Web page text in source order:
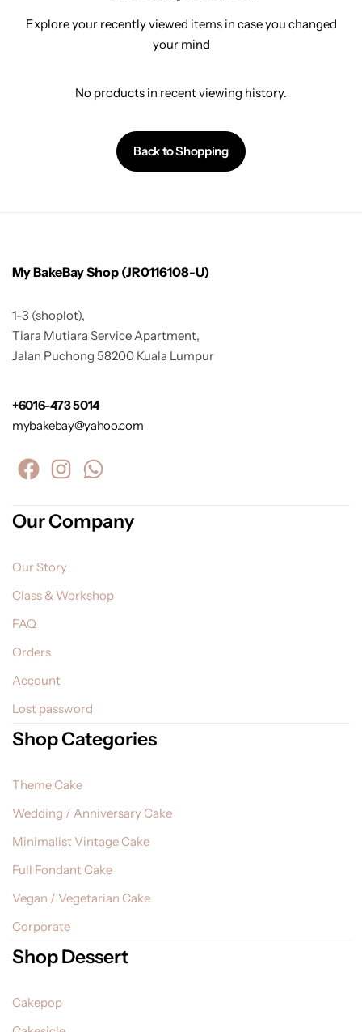
Explore your recently viewed items in case you changed
your mind
No products in recent viewing history.
Back to Shopping
My BakeBay Shop (JR0116108-U)
1-3 (shoplot),
Tiara Mutiara Service Apartment,
Jalan Puchong 58200 Kuala Lumpur
+6016-473 5014
mybakebay@yahoo.com
Our Company
Our Story
Class & Workshop
FAQ
Orders
Account
Lost password
Shop Categories
Theme Cake
Wedding / Anniversary Cake
Minimalist Vintage Cake
Full Fondant Cake
Vegan / Vegetarian Cake
Corporate
Shop Dessert
Cakepop